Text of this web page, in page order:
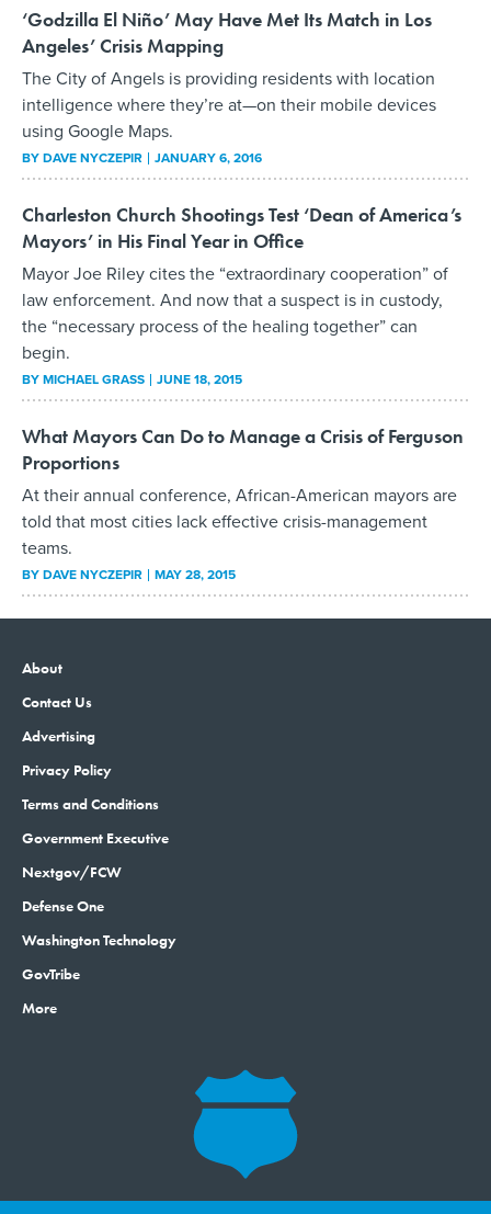
‘Godzilla El Niño’ May Have Met Its Match in Los
Angeles’ Crisis Mapping
The City of Angels is providing residents with location
intelligence where they’re at—on their mobile devices
using Google Maps.
BYDAVE NYCZEPIR JANUARY 6, 2016
Charleston Church Shootings Test ‘Dean of America’s
Mayors’ in His Final Year in Office
Mayor Joe Riley cites the “extraordinary cooperation” of
law enforcement. And now that a suspect is in custody,
the “necessary process of the healing together” can
begin.
BYMICHAEL GRASS JUNE 18, 2015
What Mayors Can Do to Manage a Crisis of Ferguson
Proportions
At their annual conference, African-American mayors are
told that most cities lack effective crisis-management
teams.
BYDAVE NYCZEPIR MAY 28, 2015
About
Contact Us
Advertising
Privacy Policy
Terms and Conditions
Government Executive
Nextgov/FCW
Defense One
Washington Technology
GovTribe
More